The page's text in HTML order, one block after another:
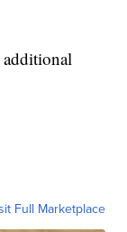
additional
Full Marketplace